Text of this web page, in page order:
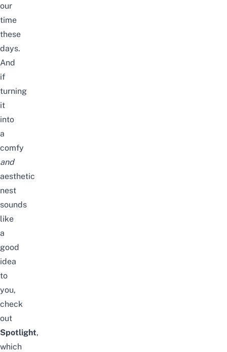
our
time
these
days.
And
if
turning
it
into
a
comfy
and
aesthetic
nest
sounds
like
a
good
idea
to
you,
check
out
Spotlight,
which